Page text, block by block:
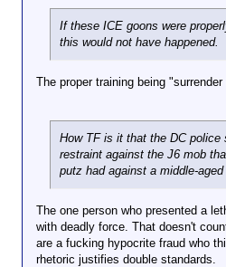
Why the fuck is this
road? Blocking the flow of
away when your told to get
vehicle by the feds is just
car and you throw it in
seen as a weapon.
If these ICE goons were
this would not have happened.
The proper training being
How TF is it that the DC police
restraint against the J6 mob
putz had against a middle-aged
The one person who presented a
with deadly force. That doesn't
are a fucking hypocrite fraud who
rhetoric justifies double standards.